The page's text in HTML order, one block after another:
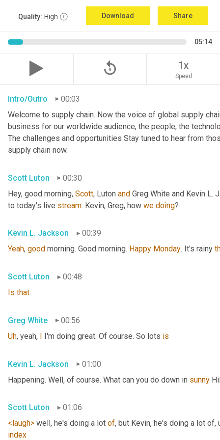
Quality: High Download Share
05:14
replay_5 1x
Speed
Intro/Outro
00:03
Welcome to supply chain. Now the voice of global supply
business for our worldwide audience, the people, the
The challenges and opportunities Stay tuned to hear from
supply chain now.
Scott Luton
00:30
Hey, good morning, Scott, Luton and Greg White and Kevin L.
to today's live stream. Kevin, Greg, how we doing?
Kevin L. Jackson
00:39
Yeah, good morning. Good morning. Happy Monday. It's rainy
Scott Luton
00:48
Is that
Greg White
00:56
Uh, yeah, I I'm doing great. Of course. So lots is
Kevin L. Jackson
01:00
Happening. Well, of course. What can you do down in sunny
Scott Luton
01:06
<laugh> well, he's doing a lot of, but Kevin, he's doing a lot of,
index